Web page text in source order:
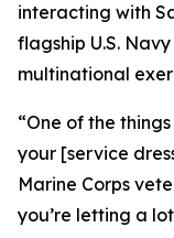
interacting with
flagship U.S.
multinational
“One of the
your [service
Marine Corps
you’re letting a